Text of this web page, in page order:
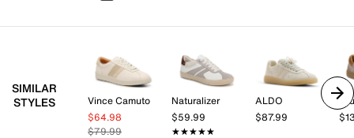
SIMILAR
STYLES
Vince Camuto
$64.98
$79.99
Naturalizer
$59.99
★★★★★
★★★★★
ALDO
$87.99